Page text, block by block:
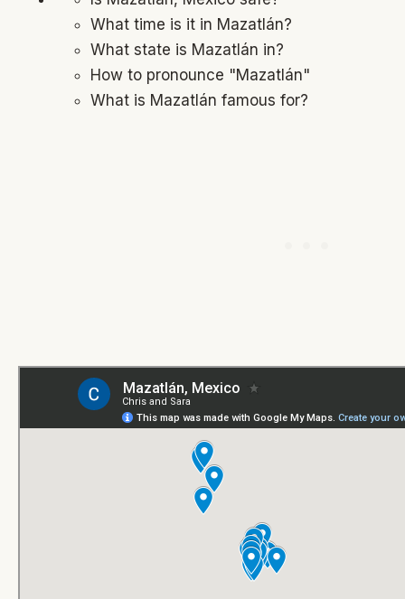
What time is it in Mazatlán?
What state is Mazatlán in?
How to pronounce "Mazatlán"
What is Mazatlán famous for?